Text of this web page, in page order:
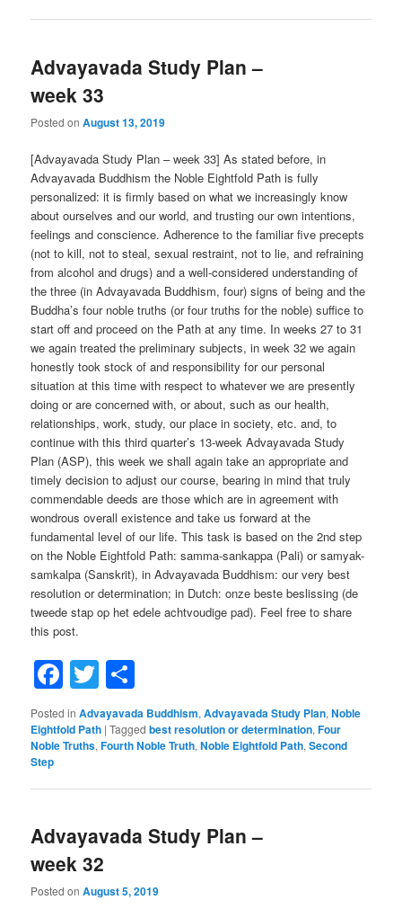
Advayavada Study Plan –
week 33
Posted onAugust 13, 2019
[Advayavada Study Plan – week 33] As stated before, in
Advayavada Buddhism the Noble Eightfold Path is fully
personalized: it is firmly based on what we increasingly know
about ourselves and our world, and trusting our own intentions,
feelings and conscience. Adherence to the familiar five precepts
(not to kill, not to steal, sexual restraint, not to lie, and refraining
from alcohol and drugs) and a well-considered understanding of
the three (in Advayavada Buddhism, four) signs of being and the
Buddha’s four noble truths (or four truths for the noble) suffice to
start off and proceed on the Path at any time. In weeks 27 to 31
we again treated the preliminary subjects, in week 32 we again
honestly took stock of and responsibility for our personal
situation at this time with respect to whatever we are presently
doing or are concerned with, or about, such as our health,
relationships, work, study, our place in society, etc. and, to
continue with this third quarter’s 13-week Advayavada Study
Plan (ASP), this week we shall again take an appropriate and
timely decision to adjust our course, bearing in mind that truly
commendable deeds are those which are in agreement with
wondrous overall existence and take us forward at the
fundamental level of our life. This task is based on the 2nd step
on the Noble Eightfold Path: samma-sankappa (Pali) or samyak-
samkalpa (Sanskrit), in Advayavada Buddhism: our very best
resolution or determination; in Dutch: onze beste beslissing (de
tweede stap op het edele achtvoudige pad). Feel free to share
this post.
Facebook
Twitter
Posted in Advayavada Buddhism,Advayavada Study Plan,Noble
Eightfold Path |Tagged best resolution or determination,Four
Noble Truths,Fourth Noble Truth,Noble Eightfold Path,Second
Step
Advayavada Study Plan –
week 32
Posted onAugust 5, 2019